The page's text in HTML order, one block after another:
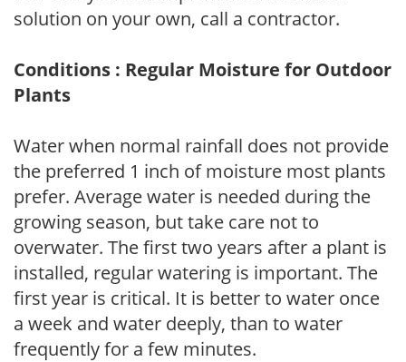
solution on your own, call a contractor.
Conditions : Regular Moisture for Outdoor
Plants
Water when normal rainfall does not provide
the preferred 1 inch of moisture most plants
prefer. Average water is needed during the
growing season, but take care not to
overwater. The first two years after a plant is
installed, regular watering is important. The
first year is critical. It is better to water once
a week and water deeply, than to water
frequently for a few minutes.